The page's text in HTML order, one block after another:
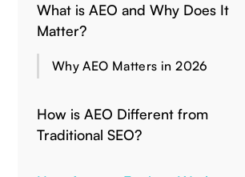
What is AEO and Why Does It
Matter?
Why AEO Matters in 2026
How is AEO Different from
Traditional SEO?